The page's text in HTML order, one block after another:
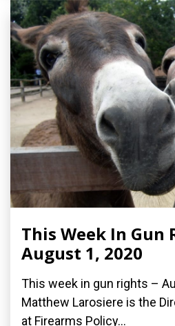
This Week In Gun
August 1, 2020
This week in gun rights –
Matthew Larosiere is the
at Firearms Policy...